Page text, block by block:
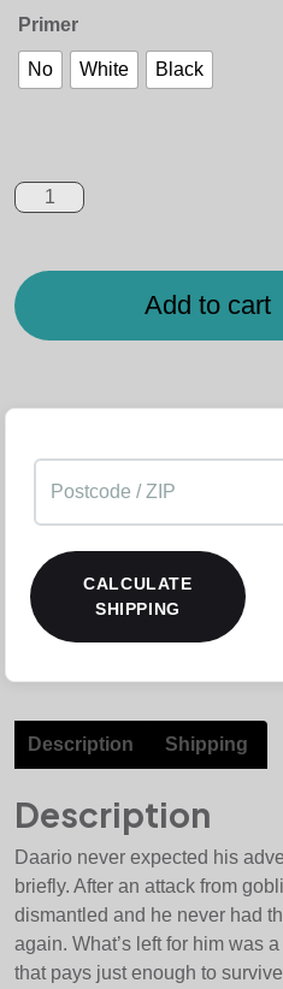
Primer
No White Black
Add to cart
CALCULATE
SHIPPING
Description Shipping
Description
Daario never expected his
briefly. After an attack from
dismantled and he never had
again. What’s left for him was
that pays just enough to